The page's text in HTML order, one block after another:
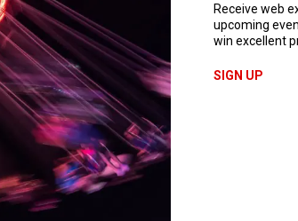
Receive web
upcoming
win excellent
SIGN UP